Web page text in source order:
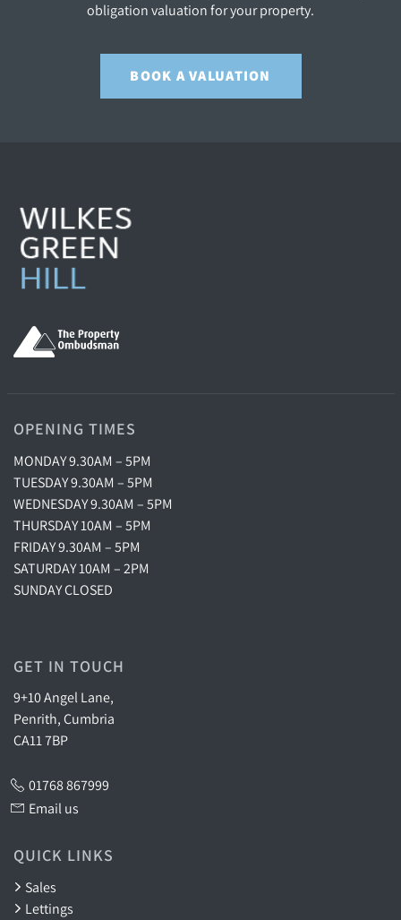
obligation valuation for your property.
BOOK A VALUATION
OPENING TIMES
MONDAY 9.30AM – 5PM
TUESDAY 9.30AM – 5PM
WEDNESDAY 9.30AM – 5PM
THURSDAY 10AM – 5PM
FRIDAY 9.30AM – 5PM
SATURDAY 10AM – 2PM
SUNDAY CLOSED
GET IN TOUCH
9+10 Angel Lane,
Penrith, Cumbria
CA11 7BP
01768 867999
Email us
QUICK LINKS
Sales
Lettings